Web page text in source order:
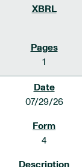
1
07/29/26
4